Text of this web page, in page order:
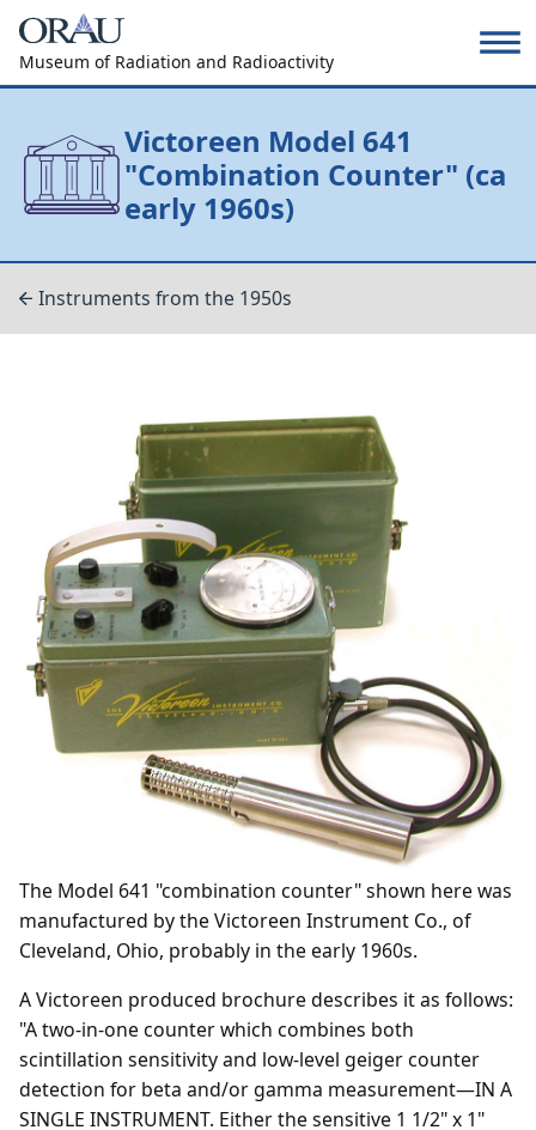
Museum of Radiation and Radioactivity
Victoreen Model 641
"Combination Counter" (ca
early 1960s)
Instruments from the 1950s
The Model 641 "combination counter" shown here was
manufactured by the Victoreen Instrument Co., of
Cleveland, Ohio, probably in the early 1960s.
A Victoreen produced brochure describes it as follows:
"A two-in-one counter which combines both
scintillation sensitivity and low-level geiger counter
detection for beta and/or gamma measurement—IN A
SINGLE INSTRUMENT. Either the sensitive 1 1/2" x 1"